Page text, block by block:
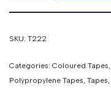
SKU: T222
Categories: Coloured Tapes,
Polypropylene Tapes, Tapes,